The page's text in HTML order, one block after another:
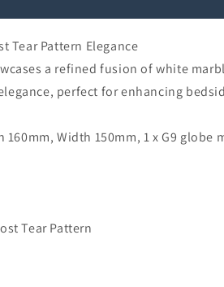
Tear Pattern Elegance
a refined fusion of white
perfect for enhancing
Width 150mm, 1 x G9 globe
Tear Pattern